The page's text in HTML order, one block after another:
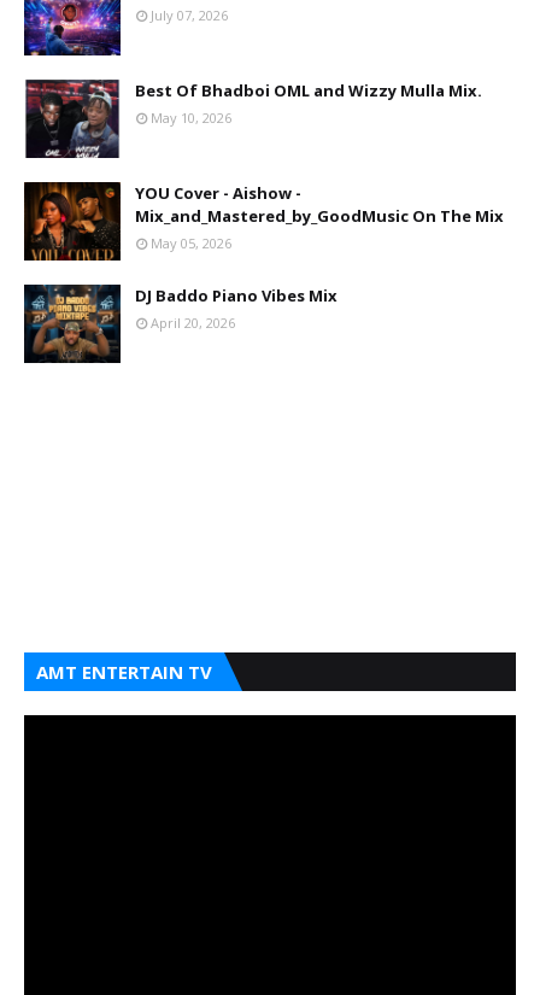
July 07, 2026
Best Of Bhadboi OML and Wizzy Mulla Mix.
May 10, 2026
YOU Cover - Aishow -
Mix_and_Mastered_by_GoodMusic On The Mix
May 05, 2026
DJ Baddo Piano Vibes Mix
April 20, 2026
AMT ENTERTAIN TV